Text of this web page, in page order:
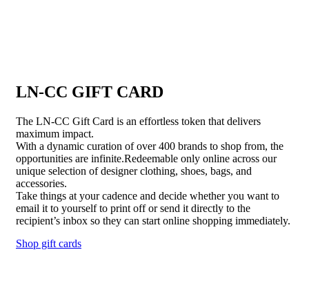
LN-CC GIFT CARD
The LN-CC Gift Card is an effortless token that delivers
maximum impact.
With a dynamic curation of over 400 brands to shop from, the
opportunities are infinite.Redeemable only online across our
unique selection of designer clothing, shoes, bags, and
accessories.
Take things at your cadence and decide whether you want to
email it to yourself to print off or send it directly to the
recipient’s inbox so they can start online shopping immediately.
Shop gift cards